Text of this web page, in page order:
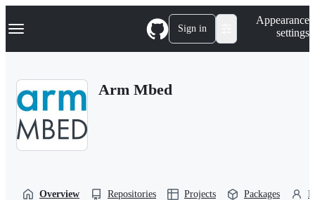
k
p
Navigation Menu Sign in
Appearance
settings
Arm Mbed
Overview Repositories Projects Packages